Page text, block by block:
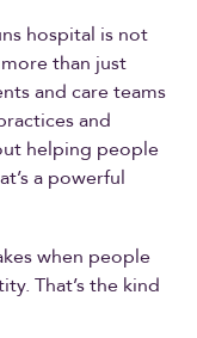
hospital is not
than just
and care teams
and
helping people
a powerful
when people
That’s the kind